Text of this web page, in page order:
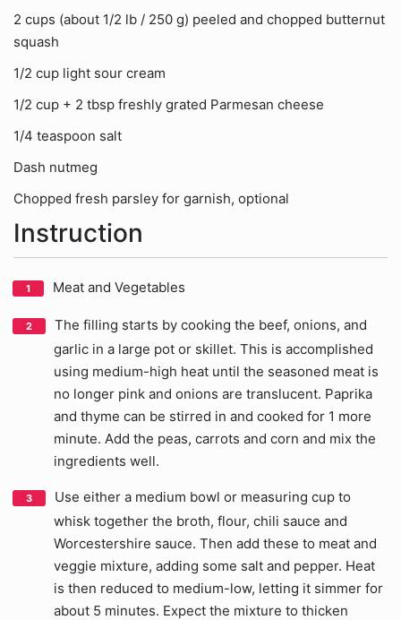
2 cups (about 1/2 lb / 250 g) peeled and chopped butternut
squash
1/2 cup light sour cream
1/2 cup + 2 tbsp freshly grated Parmesan cheese
1/4 teaspoon salt
Dash nutmeg
Chopped fresh parsley for garnish, optional
Instruction
Meat and Vegetables
The filling starts by cooking the beef, onions, and
garlic in a large pot or skillet. This is accomplished
using medium-high heat until the seasoned meat is
no longer pink and onions are translucent. Paprika
and thyme can be stirred in and cooked for 1 more
minute. Add the peas, carrots and corn and mix the
ingredients well.
Use either a medium bowl or measuring cup to
whisk together the broth, flour, chili sauce and
Worcestershire sauce. Then add these to meat and
veggie mixture, adding some salt and pepper. Heat
is then reduced to medium-low, letting it simmer for
about 5 minutes. Expect the mixture to thicken